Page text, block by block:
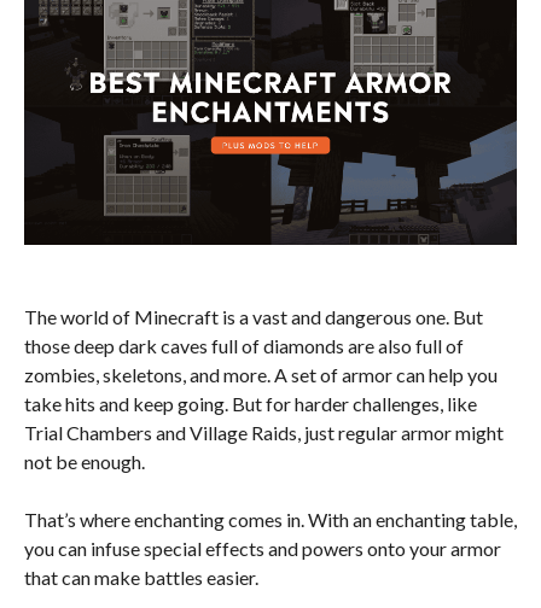
The world of Minecraft is a vast and dangerous one. But
those deep dark caves full of diamonds are also full of
zombies, skeletons, and more. A set of armor can help you
take hits and keep going. But for harder challenges, like
Trial Chambers and Village Raids, just regular armor might
not be enough.
That’s where enchanting comes in. With an enchanting table,
you can infuse special effects and powers onto your armor
that can make battles easier.